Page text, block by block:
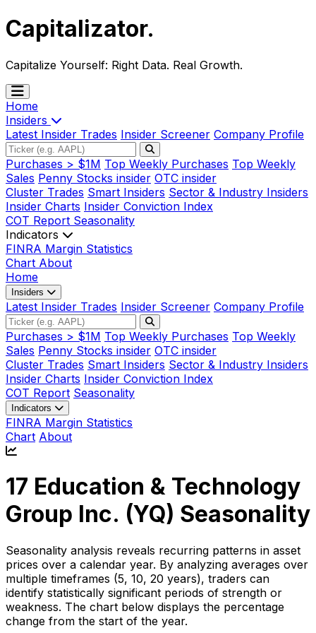
Capitalizator.
Capitalize Yourself: Right Data. Real Growth.
Home
Insiders
Latest Insider Trades Insider Screener Company Profile
Purchases > $1M Top Weekly Purchases Top Weekly
Sales Penny Stocks insider OTC insider
Cluster Trades Smart Insiders Sector & Industry Insiders
Insider Charts Insider Conviction Index
COT Report Seasonality
Indicators
FINRA Margin Statistics
Chart About
Home
Insiders
Latest Insider Trades Insider Screener Company Profile
Purchases > $1M Top Weekly Purchases Top Weekly
Sales Penny Stocks insider OTC insider
Cluster Trades Smart Insiders Sector & Industry Insiders
Insider Charts Insider Conviction Index
COT Report Seasonality
Indicators
FINRA Margin Statistics
Chart About
17 Education & Technology
Group Inc. (YQ) Seasonality
Seasonality analysis reveals recurring patterns in asset
prices over a calendar year. By analyzing averages over
multiple timeframes (5, 10, 20 years), traders can
identify statistically significant periods of strength or
weakness. The chart below displays the percentage
change from the start of the year.